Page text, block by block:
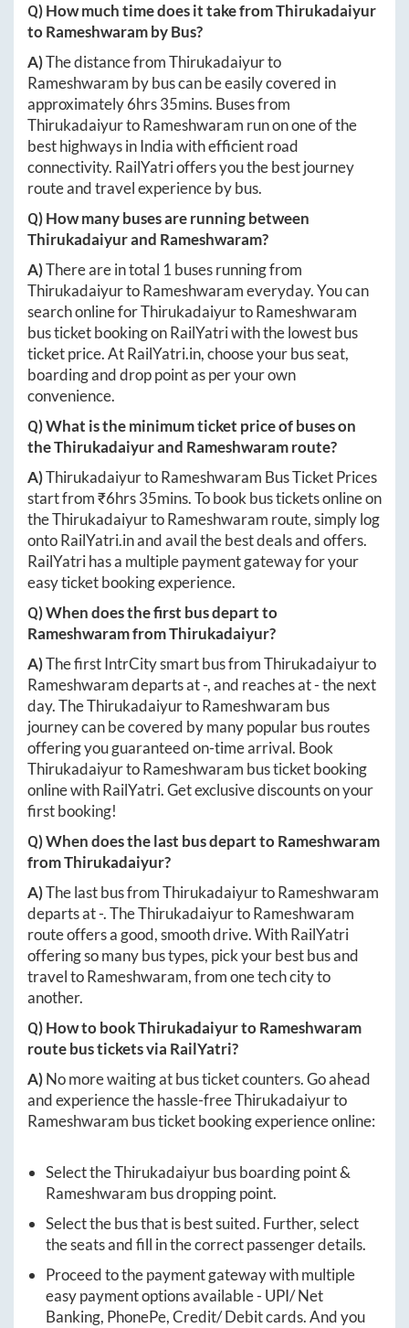
Q) How much time does it take fromThirukadaiyur
toRameshwaramby Bus?
A)The distance fromThirukadaiyurto
Rameshwaram by bus can be easily covered in
approximately6hrs 35mins. Buses from
ThirukadaiyurtoRameshwaram run on one of the
best highways in India with efficient road
connectivity. RailYatri offers you the best journey
route and travel experience by bus.
Q) How many buses are running between
Thirukadaiyurand Rameshwaram?
A)There are in total 1 buses running from
ThirukadaiyurtoRameshwarameveryday. You can
search online forThirukadaiyurtoRameshwaram
bus ticket booking on RailYatri with the lowest bus
ticket price. AtRailYatri.in, choose your bus seat,
boarding and drop point as per your own
convenience.
Q) What is the minimum ticket price of buses on
theThirukadaiyurand Rameshwaramroute?
A)ThirukadaiyurtoRameshwaram Bus Ticket Prices
start from ₹6hrs 35mins. To book bus tickets online on
theThirukadaiyurtoRameshwaram route, simply log
ontoRailYatri.inand avail the best deals and offers.
RailYatri has a multiple payment gateway for your
easy ticket booking experience.
Q) When does the first bus depart to
RameshwaramfromThirukadaiyur?
A)The first IntrCity smart bus fromThirukadaiyurto
Rameshwaramdeparts at-, and reaches at-the next
day. TheThirukadaiyurtoRameshwaram bus
journey can be covered by many popular bus routes
offering you guaranteed on-time arrival. Book
ThirukadaiyurtoRameshwaram bus ticket booking
online with RailYatri. Get exclusive discounts on your
first booking!
Q) When does the last bus depart toRameshwaram
fromThirukadaiyur?
A)The last bus fromThirukadaiyurtoRameshwaram
departs at-. TheThirukadaiyurtoRameshwaram
route offers a good, smooth drive. With RailYatri
offering so many bus types, pick your best bus and
travel toRameshwaram, from one tech city to
another.
Q) How to bookThirukadaiyurtoRameshwaram
route bus tickets via RailYatri?
A)No more waiting at bus ticket counters. Go ahead
and experience the hassle-freeThirukadaiyurto
Rameshwaram bus ticket booking experience online:
Select theThirukadaiyurbus boarding point &
Rameshwaram bus dropping point.
Select the bus that is best suited. Further, select
the seats and fill in the correct passenger details.
Proceed to the payment gateway with multiple
easy payment options available - UPI/ Net
Banking, PhonePe, Credit/ Debit cards. And you